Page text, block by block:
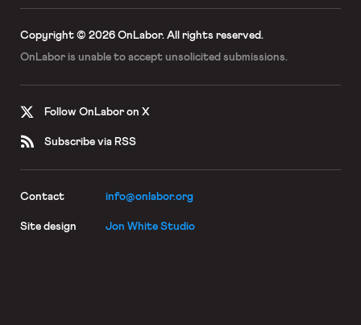
Copyright © 2026 OnLabor. All rights reserved.
OnLabor is unable to accept unsolicited submissions.
Follow OnLabor on X
Subscribe via RSS
Contact info@onlabor.org
Site design Jon White Studio